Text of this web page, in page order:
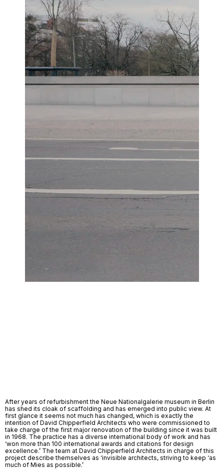
After years of refurbishment the Neue Nationalgalerie museum in Berlin
has shed its cloak of scaffolding and has emerged into public view. At
first glance it seems not much has changed, which is exactly the
intention of David Chipperfield Architects who were commissioned to
take charge of the first major renovation of the building since it was built
in 1968. The practice has a diverse international body of work and has
‘won more than 100 international awards and citations for design
excellence.’ The team at David Chipperfield Architects in charge of this
project describe themselves as ‘invisible architects, striving to keep ‘as
much of Mies as possible.’